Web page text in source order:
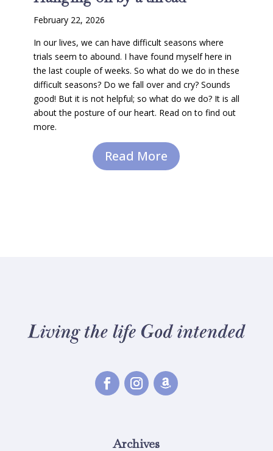
February 22, 2026
In our lives, we can have difficult seasons where
trials seem to abound. I have found myself here in
the last couple of weeks. So what do we do in these
difficult seasons? Do we fall over and cry? Sounds
good! But it is not helpful; so what do we do? It is all
about the posture of our heart. Read on to find out
more.
Read More
Archives